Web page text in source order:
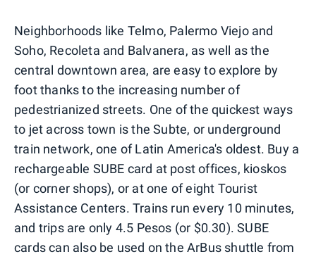
Neighborhoods like Telmo, Palermo Viejo and
Soho, Recoleta and Balvanera, as well as the
central downtown area, are easy to explore by
foot thanks to the increasing number of
pedestrianized streets. One of the quickest ways
to jet across town is the Subte, or underground
train network, one of Latin America's oldest. Buy a
rechargeable SUBE card at post offices, kioskos
(or corner shops), or at one of eight Tourist
Assistance Centers. Trains run every 10 minutes,
and trips are only 4.5 Pesos (or $0.30). SUBE
cards can also be used on the ArBus shuttle from